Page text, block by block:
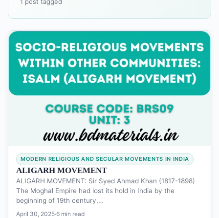
MODERN RELIGIOUS AND SECULAR MOVEMENTS IN INDIA
ALIGARH MOVEMENT
ALIGARH MOVEMENT: Sir Syed Ahmad Khan (1817-1898)
The Moghal Empire had lost its hold in India by the
beginning of 19th century,…
April 30, 2025·6 min read